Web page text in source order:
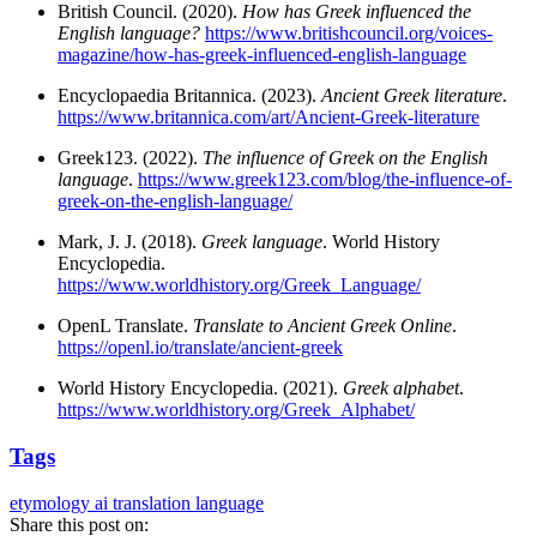
British Council. (2020). How has Greek influenced the
English language? https://www.britishcouncil.org/voices-
magazine/how-has-greek-influenced-english-language
Encyclopaedia Britannica. (2023). Ancient Greek literature.
https://www.britannica.com/art/Ancient-Greek-literature
Greek123. (2022). The influence of Greek on the English
language. https://www.greek123.com/blog/the-influence-of-
greek-on-the-english-language/
Mark, J. J. (2018). Greek language. World History
Encyclopedia.
https://www.worldhistory.org/Greek_Language/
OpenL Translate. Translate to Ancient Greek Online.
https://openl.io/translate/ancient-greek
World History Encyclopedia. (2021). Greek alphabet.
https://www.worldhistory.org/Greek_Alphabet/
Tags
etymology ai translation language
Share this post on: